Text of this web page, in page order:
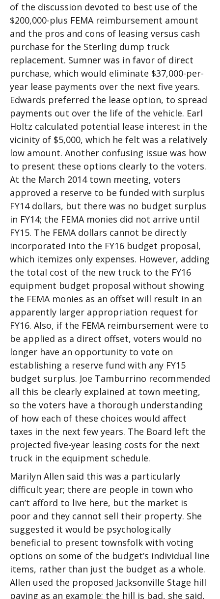
of the discussion devoted to best use of the
$200,000-plus FEMA reimbursement amount
and the pros and cons of leasing versus cash
purchase for the Sterling dump truck
replacement. Sumner was in favor of direct
purchase, which would eliminate $37,000-per-
year lease payments over the next five years.
Edwards preferred the lease option, to spread
payments out over the life of the vehicle. Earl
Holtz calculated potential lease interest in the
vicinity of $5,000, which he felt was a relatively
low amount. Another confusing issue was how
to present these options clearly to the voters.
At the March 2014 town meeting, voters
approved a reserve to be funded with surplus
FY14 dollars, but there was no budget surplus
in FY14; the FEMA monies did not arrive until
FY15. The FEMA dollars cannot be directly
incorporated into the FY16 budget proposal,
which itemizes only expenses. However, adding
the total cost of the new truck to the FY16
equipment budget proposal without showing
the FEMA monies as an offset will result in an
apparently larger appropriation request for
FY16. Also, if the FEMA reimbursement were to
be applied as a direct offset, voters would no
longer have an opportunity to vote on
establishing a reserve fund with any FY15
budget surplus. Joe Tamburrino recommended
all this be clearly explained at town meeting,
so the voters have a thorough understanding
of how each of these choices would affect
taxes in the next few years. The Board left the
projected five-year leasing costs for the next
truck in the equipment schedule.
Marilyn Allen said this was a particularly
difficult year; there are people in town who
can’t afford to live here, but the market is
poor and they cannot sell their property. She
suggested it would be psychologically
beneficial to present townsfolk with voting
options on some of the budget’s individual line
items, rather than just the budget as a whole.
Allen used the proposed Jacksonville Stage hill
paving as an example; the hill is bad, she said,